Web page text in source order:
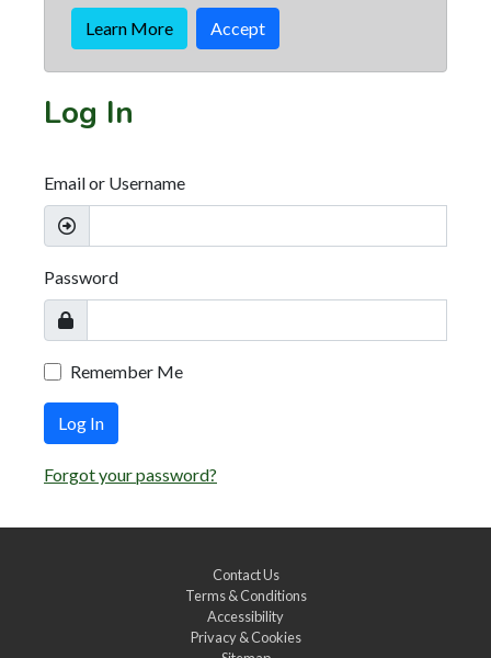
Learn More Accept
Log In
Email or Username
Password
Remember Me
Log In
Forgot your password?
Contact Us
Terms & Conditions
Accessibility
Privacy & Cookies